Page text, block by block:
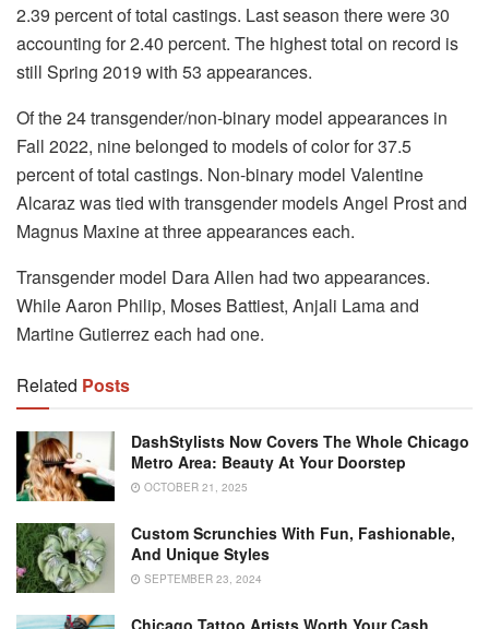
2.39 percent of total castings. Last season there were 30
accounting for 2.40 percent. The highest total on record is
still Spring 2019 with 53 appearances.
Of the 24 transgender/non-binary model appearances in
Fall 2022, nine belonged to models of color for 37.5
percent of total castings. Non-binary model Valentine
Alcaraz was tied with transgender models Angel Prost and
Magnus Maxine at three appearances each.
Transgender model Dara Allen had two appearances.
While Aaron Philip, Moses Battiest, Anjali Lama and
Martine Gutierrez each had one.
Related Posts
DashStylists Now Covers The Whole Chicago
Metro Area: Beauty At Your Doorstep
OCTOBER 21, 2025
Custom Scrunchies With Fun, Fashionable,
And Unique Styles
SEPTEMBER 23, 2024